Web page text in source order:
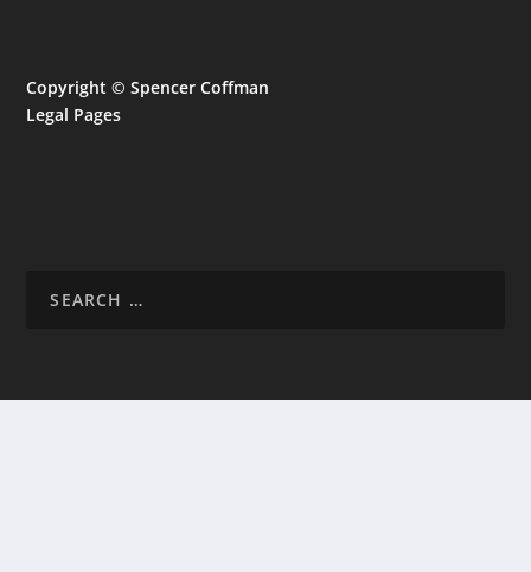
Copyright © Spencer Coffman
Legal Pages